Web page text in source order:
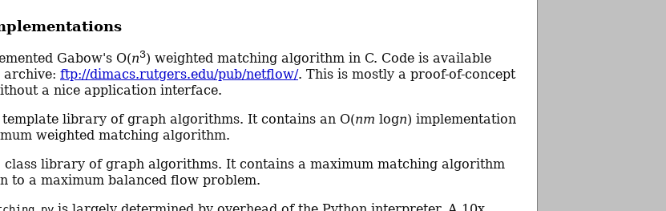
Gabow's O(n3) weighted matching algorithm in C. Code is available
archive: ftp://dimacs.rutgers.edu/pub/netflow/. This is mostly a proof-of-concept
a nice application interface.
library of graph algorithms. It contains an O(nm logn) implementation
weighted matching algorithm.
class library of graph algorithms. It contains a maximum matching algorithm
to a maximum balanced flow problem.